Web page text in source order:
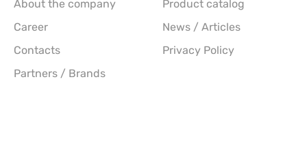
About the company
Product catalog
Career
News / Articles
Contacts
Privacy Policy
Partners / Brands